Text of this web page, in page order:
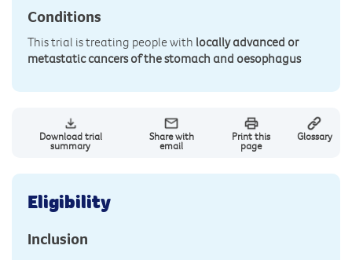
Conditions
This trial is treating people with locally advanced or
metastatic cancers of the stomach and oesophagus
Download trial
summary
Share with
email
Print this
page
Glossary
Eligibility
Inclusion